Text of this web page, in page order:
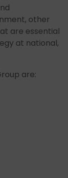
other
are essential
at national,
are: